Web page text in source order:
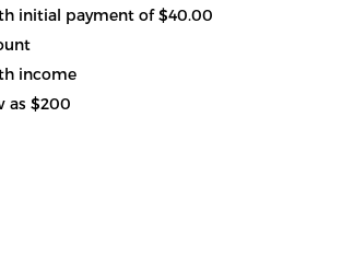
initial payment of $40.00
income
as $200